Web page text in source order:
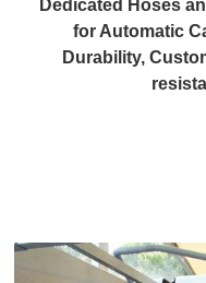
Dedicated Hoses
for Automatic
Durability,